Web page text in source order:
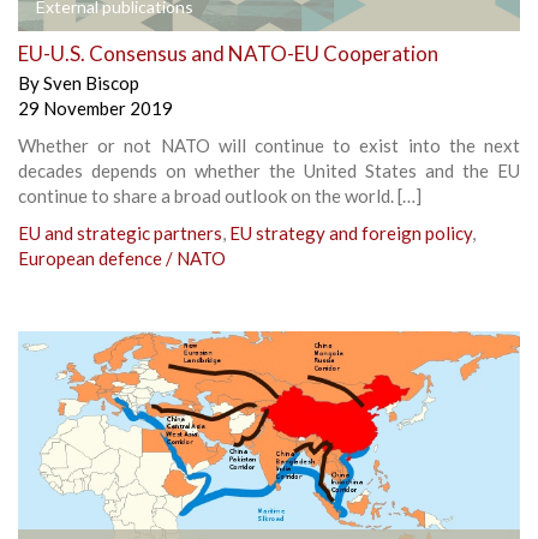
External publications
EU-U.S. Consensus and NATO-EU Cooperation
BySven Biscop
29 November 2019
Whether or not NATO will continue to exist into the next
decades depends on whether the United States and the EU
continue to share a broad outlook on the world. […]
EU and strategic partners, EU strategy and foreign policy,
European defence / NATO